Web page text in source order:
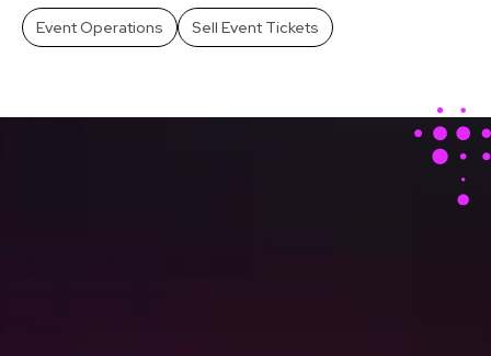
Event Operations Sell Event Tickets